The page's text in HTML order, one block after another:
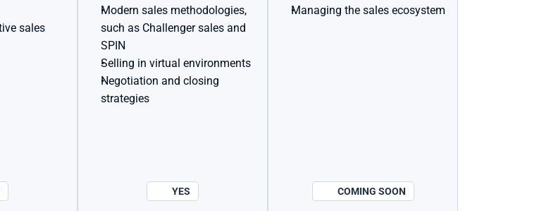
Modern sales methodologies,
such as Challenger sales and
SPIN
Selling in virtual environments
Negotiation and closing
strategies
YES
Managing the sales ecosystem
COMING SOON